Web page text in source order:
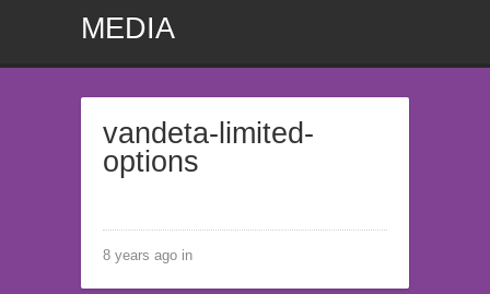
MEDIA
vandeta-limited-
options
8 years ago in